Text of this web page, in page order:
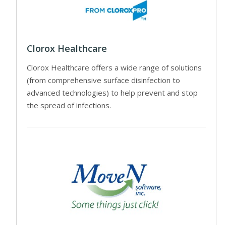
Clorox Healthcare
Clorox Healthcare offers a wide range of solutions
(from comprehensive surface disinfection to
advanced technologies) to help prevent and stop
the spread of infections.